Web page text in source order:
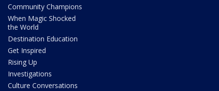
Community Champions
When Magic Shocked
the World
Destination Education
Get Inspired
Rising Up
Investigations
Culture Conversations